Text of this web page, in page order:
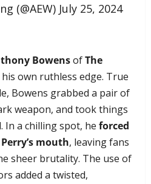
(@AEW) July 25, 2024
BowensofThe
own ruthless edge. True
Bowens grabbed a pair of
weapon, and took things
In a chilling spot, he forced
mouth, leaving fans
sheer brutality. The use of
added a twisted,